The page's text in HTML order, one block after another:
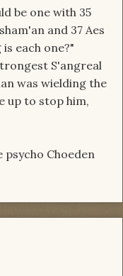
be one with 35
and 37 Aes
each one?"
S'angreal
was wielding the
up to stop him,
Choeden